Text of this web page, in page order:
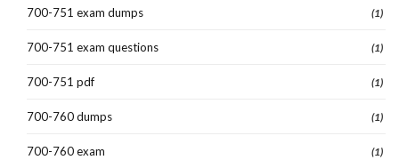
700-751 exam dumps (1)
700-751 exam questions (1)
700-751 pdf (1)
700-760 dumps (1)
700-760 exam (1)